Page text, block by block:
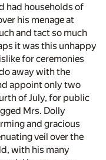
had households of
his menage at
and tact so much
it was this unhappy
for ceremonies
away with the
appoint only two
of July, for public
Mrs. Dolly
and gracious
veil over the
with his many